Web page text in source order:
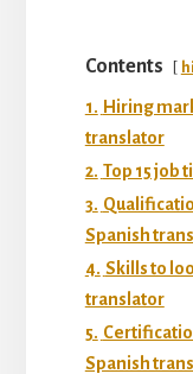
Contents
1. Hiring
translator
2. Top 15 job
3.
Spanish
4. Skills to
translator
5.
Spanish